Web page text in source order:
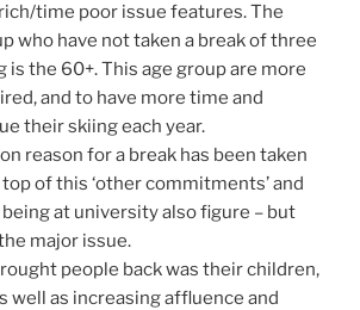
time poor issue features. The
who have not taken a break of three
is the 60+. This age group are more
and to have more time and
their skiing each year.
reason for a break has been taken
of this ‘other commitments’ and
being at university also figure – but
major issue.
people back was their children,
well as increasing affluence and